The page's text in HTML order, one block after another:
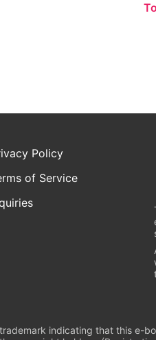
Policy
of Service
indicating that this e-